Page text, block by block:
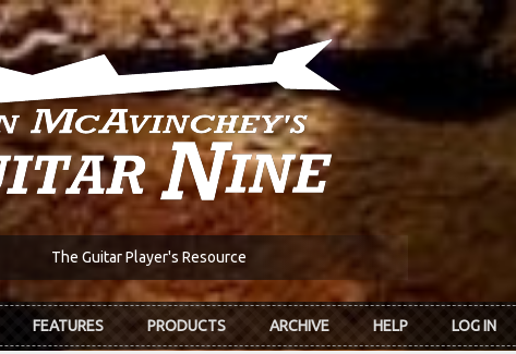
The Guitar Player's Resource
FEATURES PRODUCTS ARCHIVE HELP LOG IN